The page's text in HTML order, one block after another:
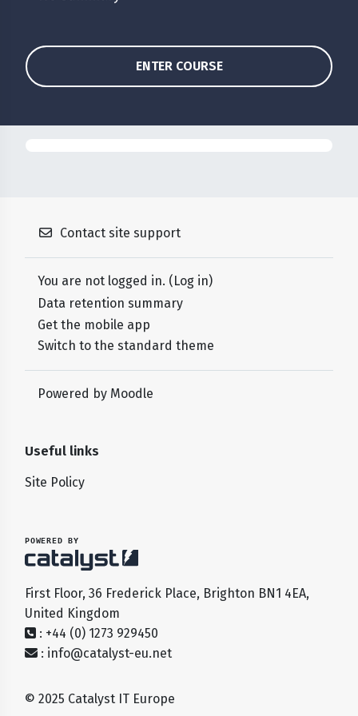
ENTER COURSE
Contact site support
You are not logged in. (Log in)
Data retention summary
Get the mobile app
Switch to the standard theme
Powered by Moodle
Useful links
Site Policy
POWERED BY
First Floor, 36 Frederick Place, Brighton BN1 4EA,
United Kingdom
: +44 (0) 1273 929450
: info@catalyst-eu.net
© 2025 Catalyst IT Europe